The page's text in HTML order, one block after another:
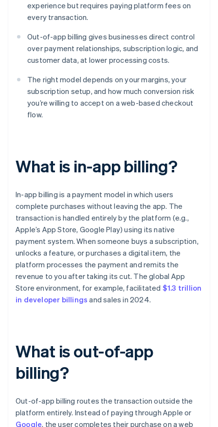
experience but requires paying platform fees on
every transaction.
Out-of-app billing gives businesses direct control
over payment relationships, subscription logic, and
customer data, at lower processing costs.
The right model depends on your margins, your
subscription setup, and how much conversion risk
you’re willing to accept on a web-based checkout
flow.
What is in-app billing?
In-app billing is a payment model in which users
complete purchases without leaving the app. The
transaction is handled entirely by the platform (e.g.,
Apple’s App Store, Google Play) using its native
payment system. When someone buys a subscription,
unlocks a feature, or purchases a digital item, the
platform processes the payment and remits the
revenue to you after taking its cut. The global App
Store environment, for example, facilitated $1.3 trillion
in developer billings and sales in 2024.
What is out-of-app
billing?
Out-of-app billing routes the transaction outside the
platform entirely. Instead of paying through Apple or
Google, the user completes their purchase on a web